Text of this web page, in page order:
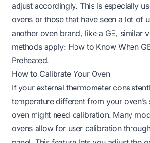
adjust accordingly. This is especially
ovens or those that have seen a lot of
another oven brand, like a GE, similar
methods apply: How to Know When
Preheated.
How to Calibrate Your Oven
If your external thermometer
temperature different from your oven’s
oven might need calibration. Many
ovens allow for user calibration